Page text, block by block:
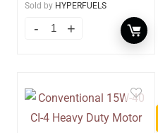
Sold by HYPERFUELS